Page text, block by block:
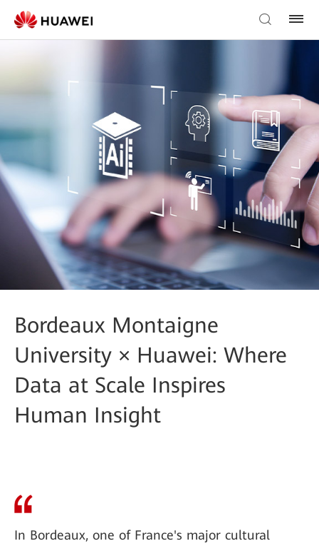
Bordeaux Montaigne
University × Huawei: Where
Data at Scale Inspires
Human Insight
In Bordeaux, one of France's major cultural